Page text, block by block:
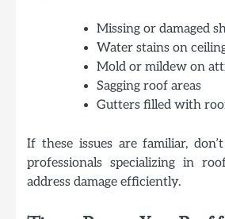
Missing or damaged
Water stains on
Mold or mildew on
Sagging roof areas
Gutters filled with
If these issues are familiar,
professionals specializing in
address damage efficiently.